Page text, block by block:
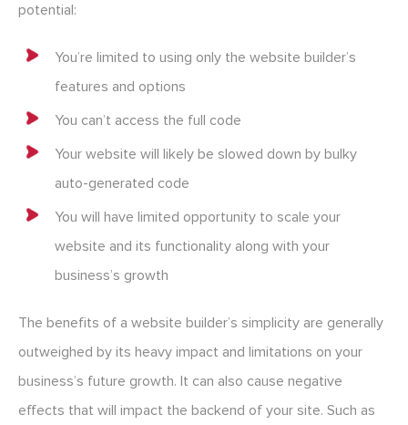
potential:
You’re limited to using only the website builder’s
features and options
You can’t access the full code
Your website will likely be slowed down by bulky
auto-generated code
You will have limited opportunity to scale your
website and its functionality along with your
business’s growth
The benefits of a website builder’s simplicity are generally
outweighed by its heavy impact and limitations on your
business’s future growth. It can also cause negative
effects that will impact the backend of your site. Such as